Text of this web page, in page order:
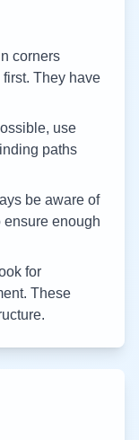
corners
They have
use
paths
be aware of
enough
for
These